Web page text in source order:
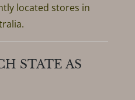
located stores in
STATE AS